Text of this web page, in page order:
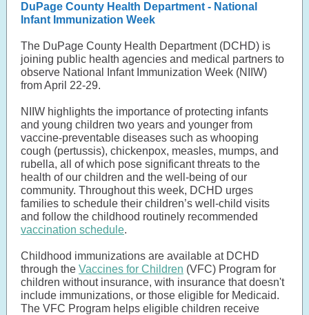
DuPage County Health Department - National
Infant Immunization Week
The DuPage County Health Department (DCHD) is
joining public health agencies and medical partners to
observe National Infant Immunization Week (NIIW)
from April 22-29.
NIIW highlights the importance of protecting infants
and young children two years and younger from
vaccine-preventable diseases such as whooping
cough (pertussis), chickenpox, measles, mumps, and
rubella, all of which pose significant threats to the
health of our children and the well-being of our
community. Throughout this week, DCHD urges
families to schedule their children’s well-child visits
and follow the childhood routinely recommended
vaccination schedule.
Childhood immunizations are available at DCHD
through the Vaccines for Children (VFC) Program for
children without insurance, with insurance that doesn't
include immunizations, or those eligible for Medicaid.
The VFC Program helps eligible children receive